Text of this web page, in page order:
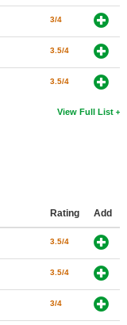
3/4
3.5/4
3.5/4
View Full List
Rating Add
3.5/4
3.5/4
3/4